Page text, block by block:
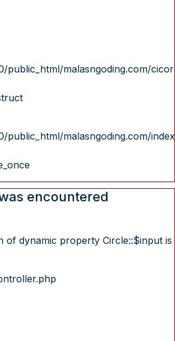
public_html/malasngoding.com/
public_html/malasngoding.com/
encountered
of dynamic property Circle::$input is